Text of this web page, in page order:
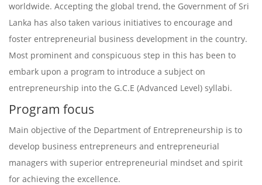
worldwide. Accepting the global trend, the Government of Sri
Lanka has also taken various initiatives to encourage and
foster entrepreneurial business development in the country.
Most prominent and conspicuous step in this has been to
embark upon a program to introduce a subject on
entrepreneurship into the G.C.E (Advanced Level) syllabi.
Program focus
Main objective of the Department of Entrepreneurship is to
develop business entrepreneurs and entrepreneurial
managers with superior entrepreneurial mindset and spirit
for achieving the excellence.